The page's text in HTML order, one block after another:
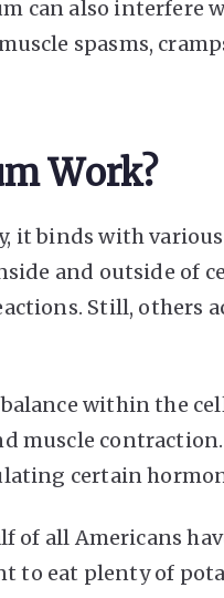
can also interfere
spasms,
Work?
it binds with
and outside of
Still, others
within the
muscle
certain
of all Americans
to eat plenty of